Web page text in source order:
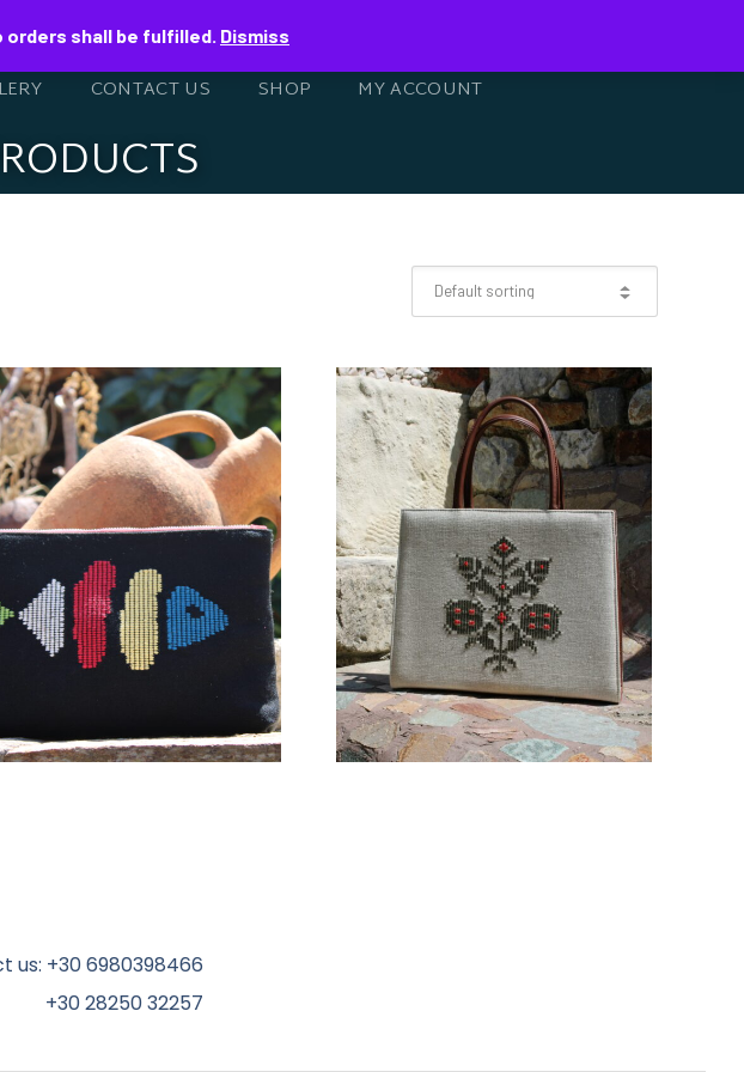
CONTACT US SHOP MY ACCOUNT
FISH
ENVELOPE
78,00€
ADD TO CART
HANDWOVEN
SHOULDER BAG
160,00€
ADD TO CART
us: +30 6980398466
+30 28250 32257
shall be fulfilled. Dismiss